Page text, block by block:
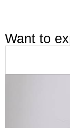
Want to